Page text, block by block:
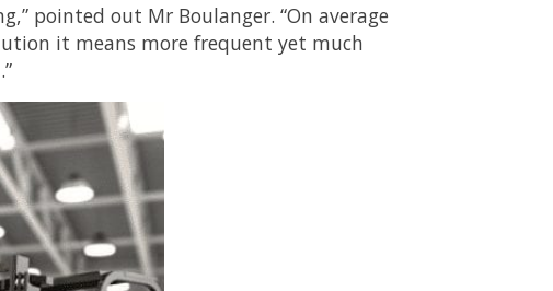
pointed out Mr Boulanger. “On average
it means more frequent yet much